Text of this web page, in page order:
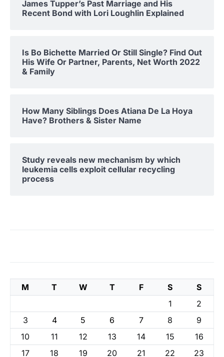
James Tupper’s Past Marriage and His
Recent Bond with Lori Loughlin Explained
Is Bo Bichette Married Or Still Single? Find Out
His Wife Or Partner, Parents, Net Worth 2022
& Family
How Many Siblings Does Atiana De La Hoya
Have? Brothers & Sister Name
Study reveals new mechanism by which
leukemia cells exploit cellular recycling
process
M T W T F S
S
1
2
3
4 5 6 7 8
9
10
11 12 13 14 15
16
17
18 19 20 21 22
23